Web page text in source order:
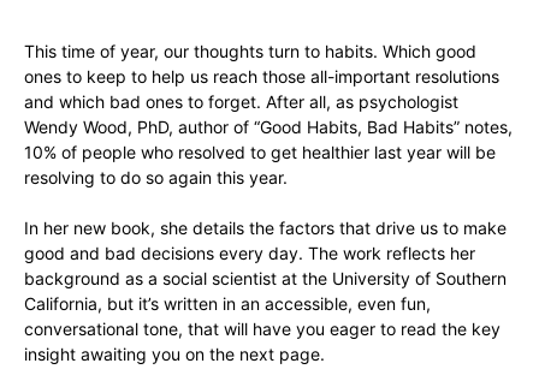
This time of year, our thoughts turn to habits. Which good
ones to keep to help us reach those all-important resolutions
and which bad ones to forget. After all, as psychologist
Wendy Wood, PhD, author of “Good Habits, Bad Habits” notes,
10% of people who resolved to get healthier last year will be
resolving to do so again this year.
In her new book, she details the factors that drive us to make
good and bad decisions every day. The work reflects her
background as a social scientist at the University of Southern
California, but it’s written in an accessible, even fun,
conversational tone, that will have you eager to read the key
insight awaiting you on the next page.